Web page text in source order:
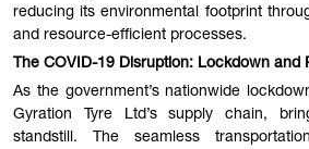
reducing its environmental footprint
and resource-efficient processes.
The COVID-19 Disruption: Lockdown and
As the government’s nationwide
Gyration Tyre Ltd’s supply chain,
standstill. The seamless